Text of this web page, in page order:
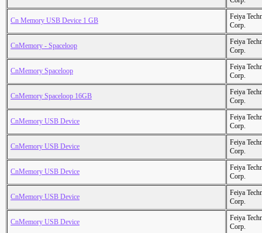
Cn Memory USB Device 1 GB
Feiya
Corp.
CnMemory - Spaceloop
Feiya
Corp.
CnMemory Spaceloop
Feiya
Corp.
CnMemory Spaceloop 16GB
Feiya
Corp.
CnMemory USB Device
Feiya
Corp.
CnMemory USB Device
Feiya
Corp.
CnMemory USB Device
Feiya
Corp.
CnMemory USB Device
Feiya
Corp.
CnMemory USB Device
Feiya
Corp.